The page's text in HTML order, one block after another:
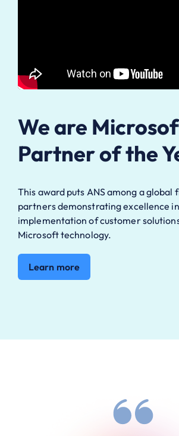
We are
Partner of the
This award puts ANS among a global
partners demonstrating excellence
implementation of customer
Microsoft technology.
Learn more